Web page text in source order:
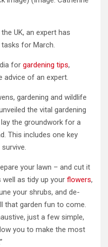
UK, an expert has
tasks for March.
for gardening tips,
advice of an expert.
gardening and wildlife
the vital gardening
the groundwork for a
This includes one key
your lawn – and cut it
as tidy up your flowers,
your shrubs, and de-
that garden fun to come.
just a few simple,
you to make the most